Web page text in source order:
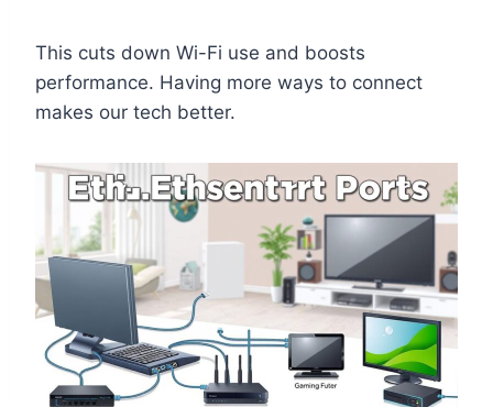
This cuts down Wi-Fi use and boosts
performance. Having more ways to connect
makes our tech better.